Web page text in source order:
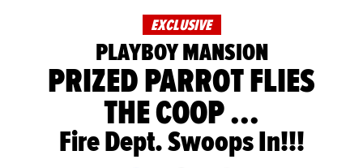
EXCLUSIVE
PLAYBOY MANSION
PRIZED PARROT FLIES
THE COOP ...
Fire Dept. Swoops In!!!